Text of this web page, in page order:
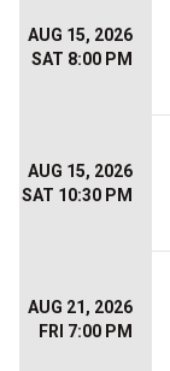
AUG 15, 2026
SAT 8:00 PM
AUG 15, 2026
SAT 10:30 PM
AUG 21, 2026
FRI 7:00 PM